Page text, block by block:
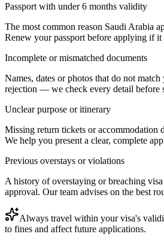
Passport with under 6 months validity
The most common reason Saudi Arabia
Renew your passport before applying if it
Incomplete or mismatched documents
Names, dates or photos that do not match
rejection — we check every detail before
Unclear purpose or itinerary
Missing return tickets or accommodation
We help you present a clear, complete
Previous overstays or violations
A history of overstaying or breaching
approval. Our team advises on the best
Always travel within your visa's
to fines and affect future applications.